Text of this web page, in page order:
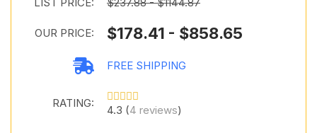
OUR PRICE: $178.41 - $858.65
FREE SHIPPING
RATING:
4.3 (4 reviews)